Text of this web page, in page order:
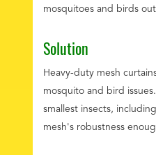
mosquitoes and birds
Solution
Heavy-duty mesh
mosquito and bird
smallest insects,
mesh's robustness